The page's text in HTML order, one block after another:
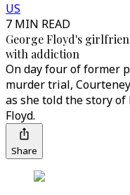
US
7 MIN READ
George Floyd's
with addiction
On day four of former
murder trial,
as she told the story
Floyd.
Share